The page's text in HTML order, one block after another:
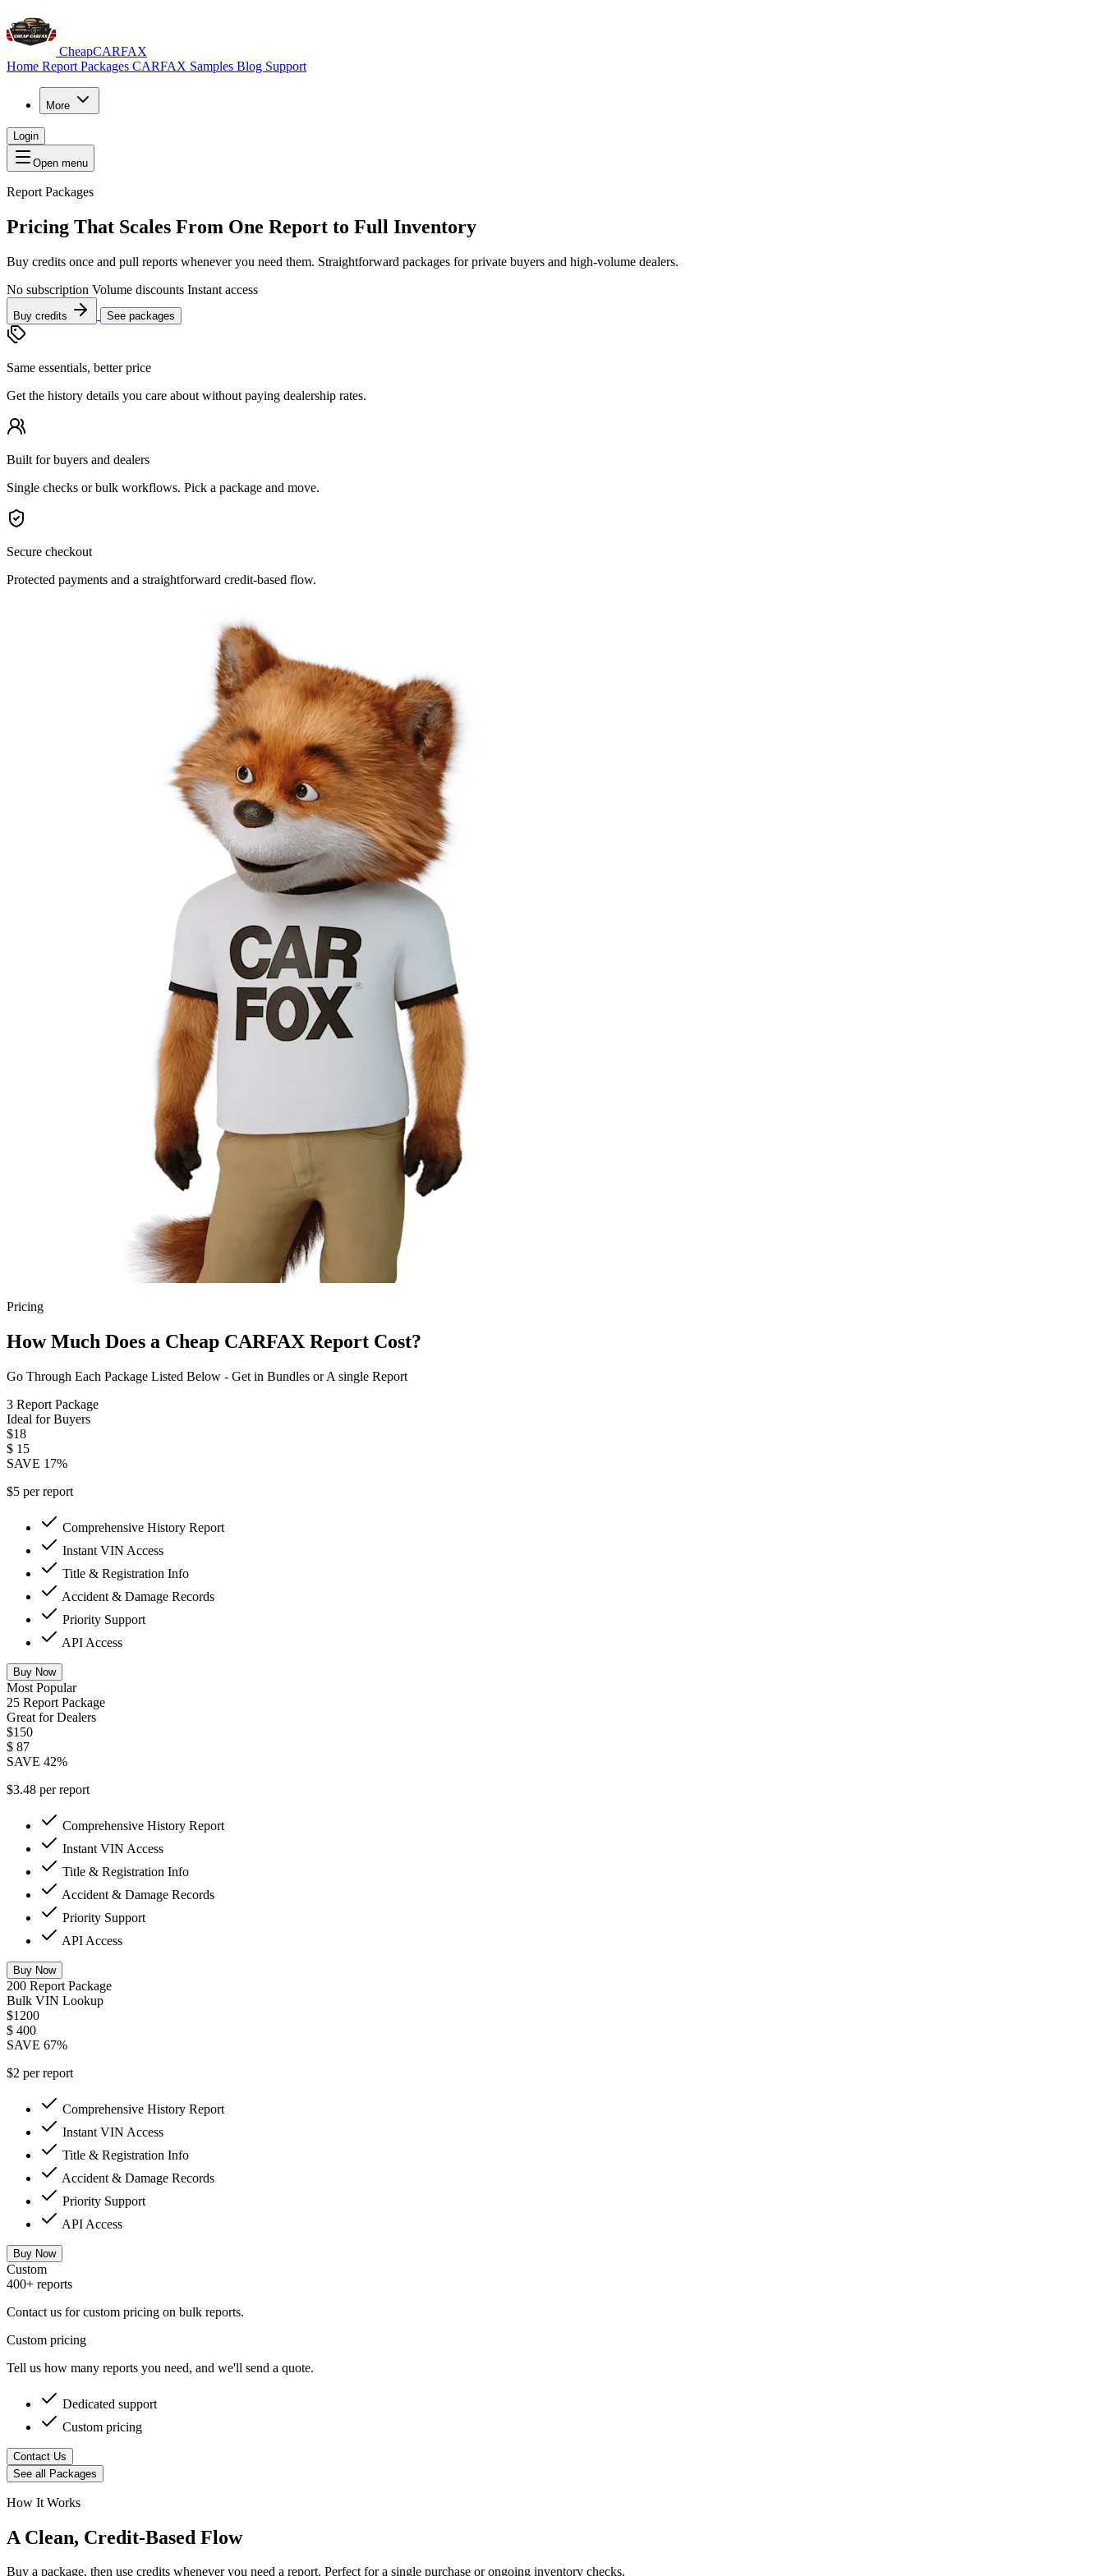
CheapCARFAX
Home Report Packages CARFAX Samples Blog Support
More
Login
Open menu
Report Packages
Pricing That Scales From One Report to Full Inventory
Buy credits once and pull reports whenever you need them. Straightforward packages for private buyers and high-volume dealers.
No subscription Volume discounts Instant access
Buy credits See packages
Same essentials, better price
Get the history details you care about without paying dealership rates.
Built for buyers and dealers
Single checks or bulk workflows. Pick a package and move.
Secure checkout
Protected payments and a straightforward credit-based flow.
Pricing
How Much Does a Cheap CARFAX Report Cost?
Go Through Each Package Listed Below - Get in Bundles or A single Report
3 Report Package
Ideal for Buyers
$18
$ 15
SAVE 17%
$5 per report
Comprehensive History Report
Instant VIN Access
Title & Registration Info
Accident & Damage Records
Priority Support
API Access
Buy Now
Most Popular
25 Report Package
Great for Dealers
$150
$ 87
SAVE 42%
$3.48 per report
Comprehensive History Report
Instant VIN Access
Title & Registration Info
Accident & Damage Records
Priority Support
API Access
Buy Now
200 Report Package
Bulk VIN Lookup
$1200
$ 400
SAVE 67%
$2 per report
Comprehensive History Report
Instant VIN Access
Title & Registration Info
Accident & Damage Records
Priority Support
API Access
Buy Now
Custom
400+ reports
Contact us for custom pricing on bulk reports.
Custom pricing
Tell us how many reports you need, and we'll send a quote.
Dedicated support
Custom pricing
Contact Us
See all Packages
How It Works
A Clean, Credit-Based Flow
Buy a package, then use credits whenever you need a report. Perfect for a single purchase or ongoing inventory checks.